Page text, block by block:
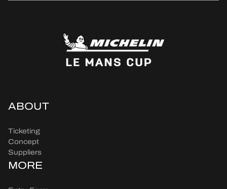
ABOUT
Ticketing
Concept
Suppliers
MORE